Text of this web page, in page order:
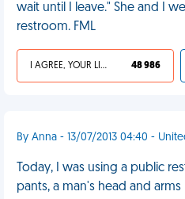
wait until I leave." She and I
restroom. FML
I AGREE, YOUR LIFE SUCKS 48 986
By Anna - 13/07/2013 04:40 -
Today, I was using a public
pants, a man's head and